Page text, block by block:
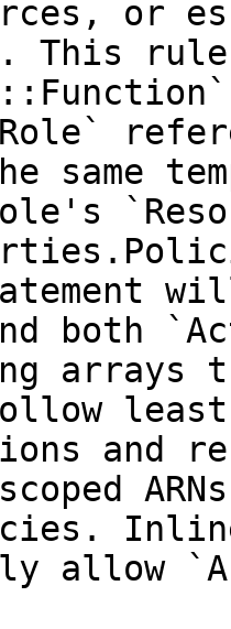
or
This
same
both
arrays
and
allow